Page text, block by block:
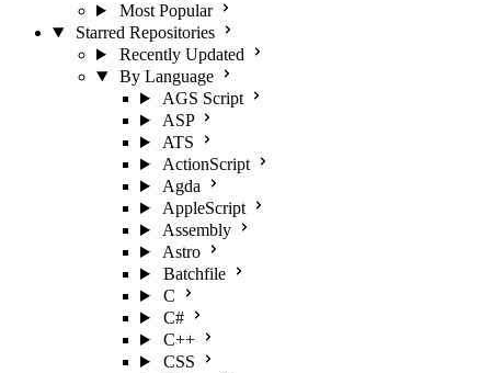
Most Popular
Starred Repositories
Recently Updated
By Language
AGS Script
ASP
ATS
ActionScript
Agda
AppleScript
Assembly
Astro
Batchfile
C
C#
C++
CSS